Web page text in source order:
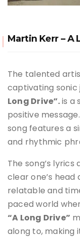
Martin Kerr – A
The talented
captivating sonic
Long Drive”.is a
positive
song features a
and rhythmic
The song’s
clear one’s head
relatable and
paced world
“A Long Drive”
along to, making